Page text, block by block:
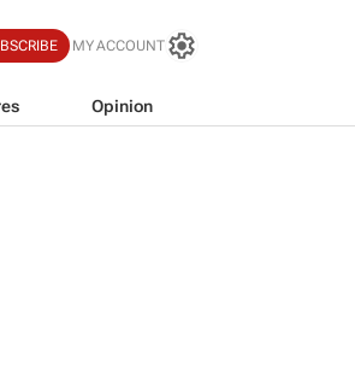
MY ACCOUNT
Opinion